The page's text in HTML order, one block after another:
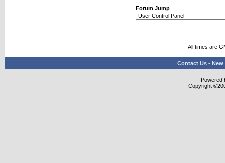
Forum Jump
All times are
Contact Us - New
Powered
Copyright